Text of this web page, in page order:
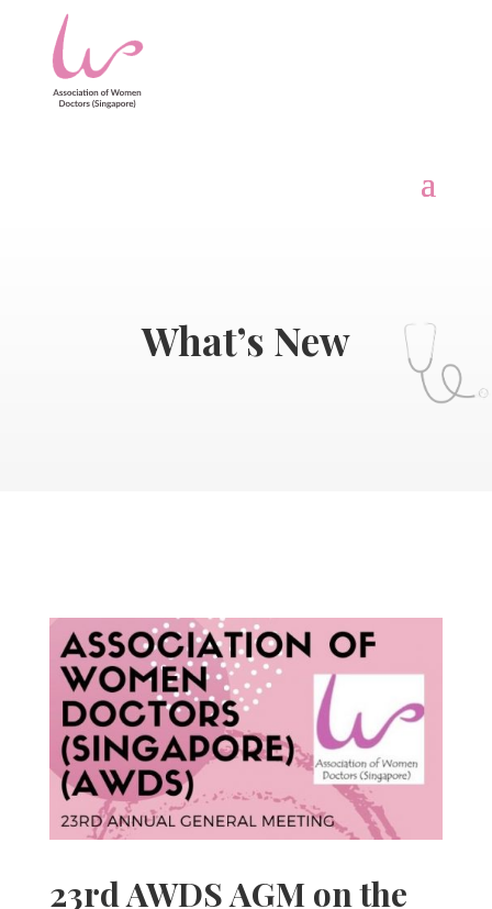
What’s New
23rd AWDS AGM on the